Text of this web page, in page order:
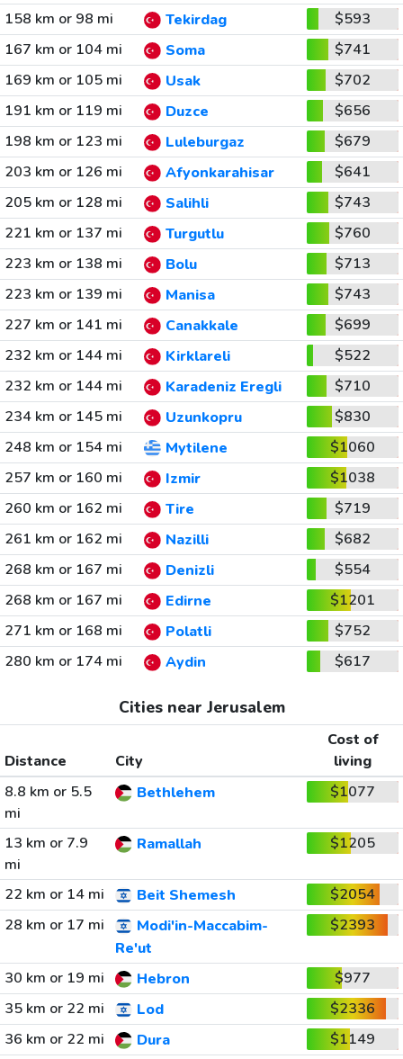
158 km or 98 mi Tekirdag
$593
167 km or 104 mi
Soma
$741
169 km or 105 mi
Usak
$702
191 km or 119 mi
Duzce
$656
198 km or 123 mi
Luleburgaz
$679
203 km or 126 mi
Afyonkarahisar
$641
205 km or 128 mi
Salihli
$743
221 km or 137 mi
Turgutlu
$760
223 km or 138 mi
Bolu
$713
223 km or 139 mi
Manisa
$743
227 km or 141 mi
Canakkale
$699
232 km or 144 mi
Kirklareli
$522
232 km or 144 mi
Karadeniz Eregli
$710
234 km or 145 mi
Uzunkopru
$830
248 km or 154 mi
Mytilene
$1060
257 km or 160 mi
Izmir
$1038
260 km or 162 mi
Tire
$719
261 km or 162 mi
Nazilli
$682
268 km or 167 mi
Denizli
$554
268 km or 167 mi
Edirne
$1201
271 km or 168 mi
Polatli
$752
280 km or 174 mi
Aydin $617
Cities near Jerusalem
Distance City
Cost of
living
8.8 km or 5.5
mi
Bethlehem $1077
13 km or 7.9
mi
Ramallah $1205
22 km or 14 mi Beit Shemesh
$2054
28 km or 17 mi
Modi'in-Maccabim-
Re'ut
$2393
30 km or 19 mi Hebron
$977
35 km or 22 mi
Lod
$2336
36 km or 22 mi
Dura
$1149